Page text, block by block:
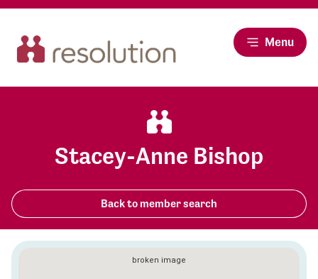
Menu
Stacey-Anne Bishop
Back to member search